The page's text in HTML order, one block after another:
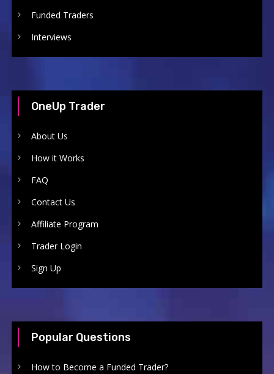
Funded Traders
Interviews
OneUp Trader
About Us
How it Works
FAQ
Contact Us
Affiliate Program
Trader Login
Sign Up
Popular Questions
How to Become a Funded Trader?